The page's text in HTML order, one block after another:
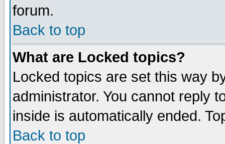
forum.
Back to top
What are Locked topics?
Locked topics are set this way
administrator. You cannot reply
inside is automatically ended.
Back to top